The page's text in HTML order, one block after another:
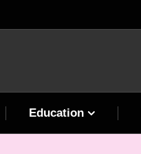
Education